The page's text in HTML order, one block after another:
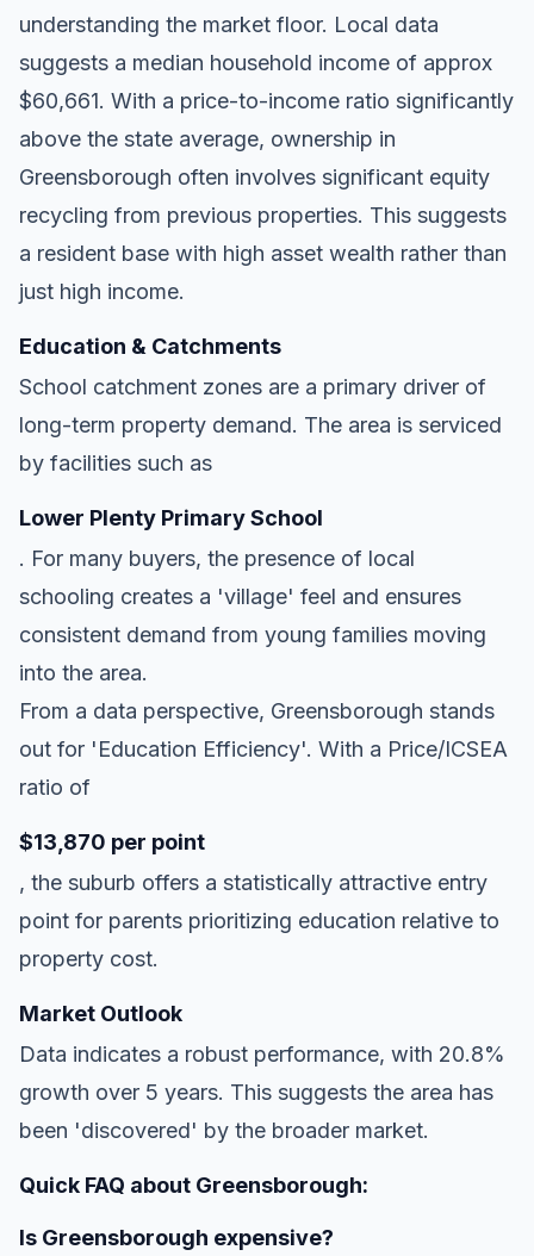
understanding the market floor. Local data
suggests a median household income of approx
$60,661. With a price-to-income ratio significantly
above the state average, ownership in
Greensborough often involves significant equity
recycling from previous properties. This suggests
a resident base with high asset wealth rather than
just high income.
Education & Catchments
School catchment zones are a primary driver of
long-term property demand. The area is serviced
by facilities such as
Lower Plenty Primary School
. For many buyers, the presence of local
schooling creates a 'village' feel and ensures
consistent demand from young families moving
into the area.
From a data perspective, Greensborough stands
out for 'Education Efficiency'. With a Price/ICSEA
ratio of
$13,870 per point
, the suburb offers a statistically attractive entry
point for parents prioritizing education relative to
property cost.
Market Outlook
Data indicates a robust performance, with 20.8%
growth over 5 years. This suggests the area has
been 'discovered' by the broader market.
Quick FAQ about Greensborough:
Is Greensborough expensive?